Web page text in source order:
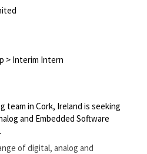
> Interim Intern
team in Cork, Ireland is seeking
and Embedded Software
of digital, analog and